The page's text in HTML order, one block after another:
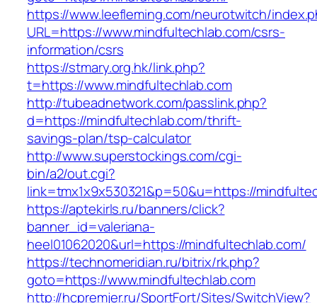
https://www.leefleming.com/neurotwitch/
URL=https://www.mindfultechlab.com/csrs-
information/csrs
https://stmary.org.hk/link.php?
t=https://www.mindfultechlab.com
http://tubeadnetwork.com/passlink.php?
d=https://mindfultechlab.com/thrift-
savings-plan/tsp-calculator
http://www.superstockings.com/cgi-
bin/a2/out.cgi?
link=tmx1x9x530321&p=50&u=https://
https://aptekirls.ru/banners/click?
banner_id=valeriana-
heel01062020&url=https://mindfultechlab.com/
https://technomeridian.ru/bitrix/rk.php?
goto=https://www.mindfultechlab.com
http://hcpremjer.ru/SportFort/Sites/SwitchView?